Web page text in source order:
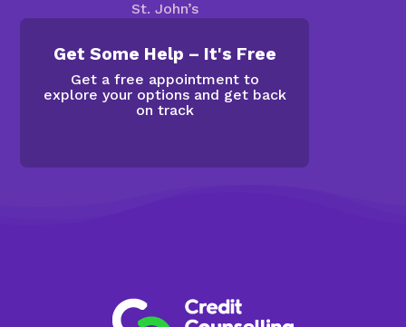
St. John’s
Get Some Help – It's Free
Get a free appointment to
explore your options and get back
on track